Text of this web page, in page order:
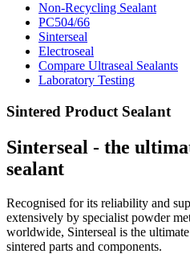
Non-Recycling Sealant
PC504/66
Sinterseal
Electroseal
Compare Ultraseal Sealants
Laboratory Testing
Sintered Product Sealant
Sinterseal - the
sealant
Recognised for its reliability and
extensively by specialist powder
worldwide, Sinterseal is the
sintered parts and components.